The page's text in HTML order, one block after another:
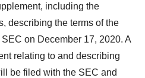
including the
describing the terms of the
on December 17, 2020. A
relating to and describing
be filed with the SEC and